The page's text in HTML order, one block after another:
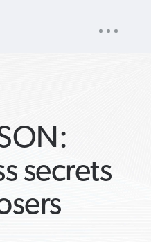
NAV
secrets